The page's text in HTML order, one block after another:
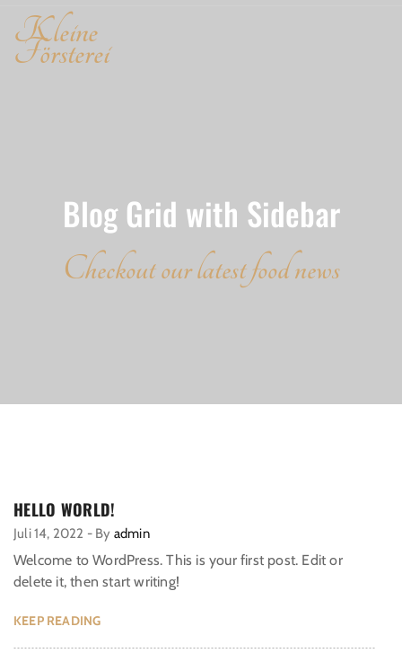
Kleine
Försterei
Blog Grid with Sidebar
Checkout our latest food news
HELLO WORLD!
Juli 14, 2022 - By admin
Welcome to WordPress. This is your first post. Edit or
delete it, then start writing!
KEEP READING